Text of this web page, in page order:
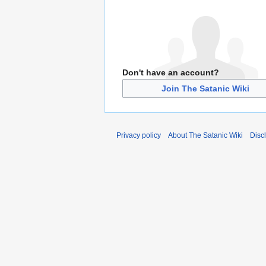
Don't have an account?
Join The Satanic Wiki
Privacy policy About The Satanic Wiki